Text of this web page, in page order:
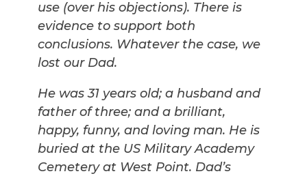
use (over his objections). There is
evidence to support both
conclusions. Whatever the case, we
lost our Dad.
He was 31 years old; a husband and
father of three; and a brilliant,
happy, funny, and loving man. He is
buried at the US Military Academy
Cemetery at West Point. Dad’s